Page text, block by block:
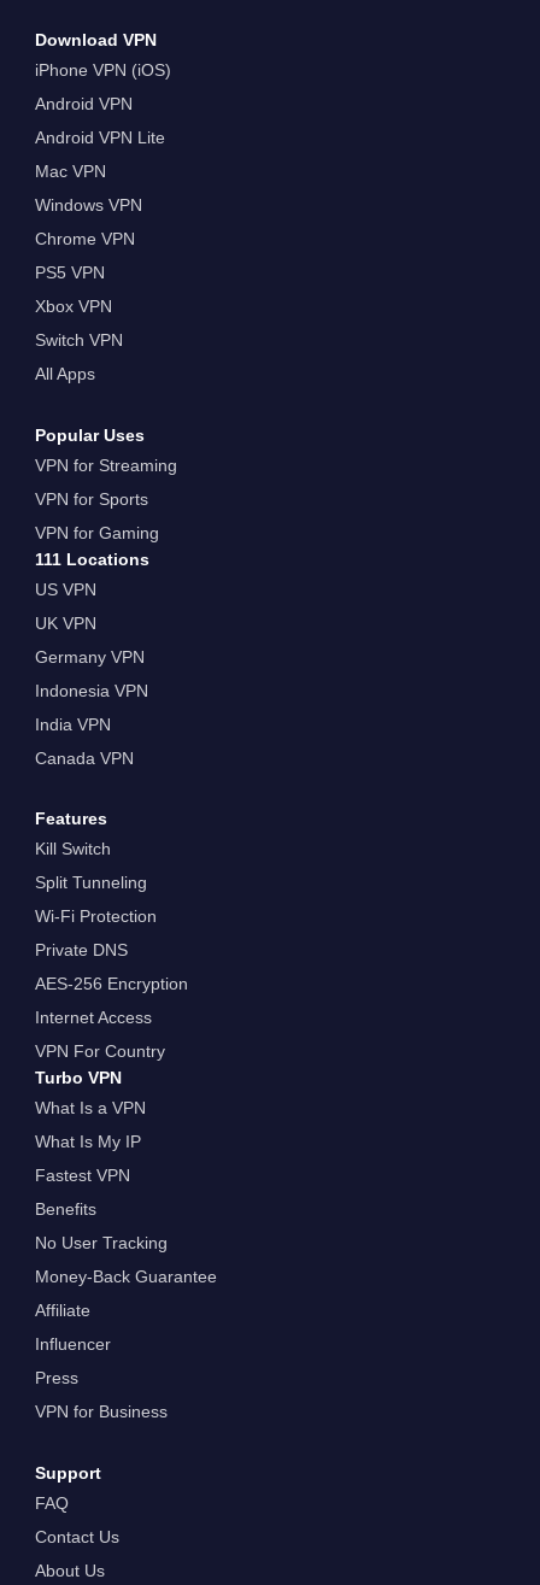
Download VPN
iPhone VPN (iOS)
Android VPN
Android VPN Lite
Mac VPN
Windows VPN
Chrome VPN
PS5 VPN
Xbox VPN
Switch VPN
All Apps
Popular Uses
VPN for Streaming
VPN for Sports
VPN for Gaming
111 Locations
US VPN
UK VPN
Germany VPN
Indonesia VPN
India VPN
Canada VPN
Features
Kill Switch
Split Tunneling
Wi-Fi Protection
Private DNS
AES-256 Encryption
Internet Access
VPN For Country
Turbo VPN
What Is a VPN
What Is My IP
Fastest VPN
Benefits
No User Tracking
Money-Back Guarantee
Affiliate
Influencer
Press
VPN for Business
Support
FAQ
Contact Us
About Us